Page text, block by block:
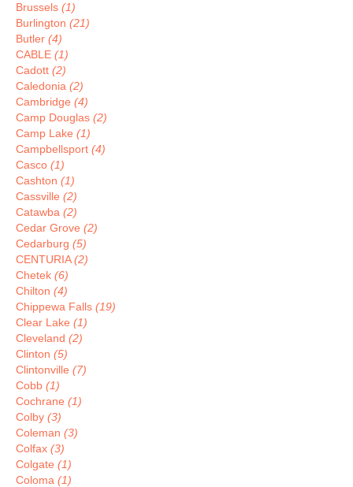
Brussels (1)
Burlington (21)
Butler (4)
CABLE (1)
Cadott (2)
Caledonia (2)
Cambridge (4)
Camp Douglas (2)
Camp Lake (1)
Campbellsport (4)
Casco (1)
Cashton (1)
Cassville (2)
Catawba (2)
Cedar Grove (2)
Cedarburg (5)
CENTURIA(2)
Chetek (6)
Chilton (4)
Chippewa Falls (19)
Clear Lake (1)
Cleveland (2)
Clinton (5)
Clintonville (7)
Cobb (1)
Cochrane (1)
Colby (3)
Coleman (3)
Colfax (3)
Colgate (1)
Coloma (1)